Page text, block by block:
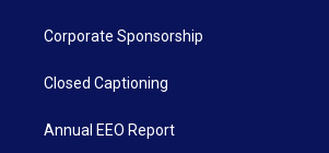
Corporate Sponsorship
Closed Captioning
Annual EEO Report